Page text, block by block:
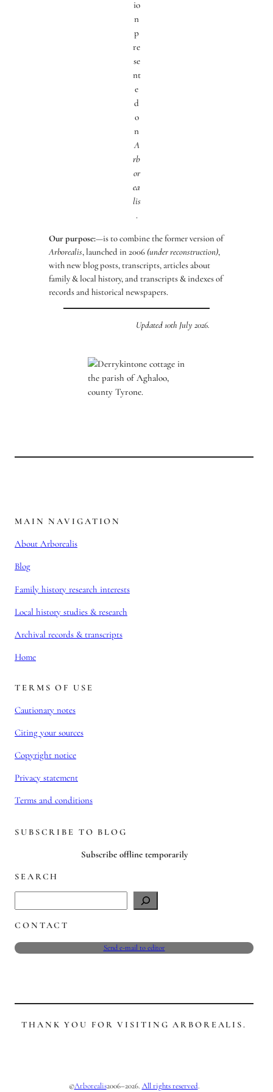
io
n
p
re
se
nt
e
d
o
n
A
rb
or
ea
lis
.
Our purpose:—is to combine the former version of
Arborealis, launched in 2006 (under reconstruction),
with new blog posts, transcripts, articles about
family & local history, and transcripts & indexes of
records and historical newspapers.
Updated 10th July 2026.
MAIN NAVIGATION
About Arborealis
Blog
Family history research interests
Local history studies & research
Archival records & transcripts
Home
TERMS OF USE
Cautionary notes
Citing your sources
Copyright notice
Privacy statement
Terms and conditions
SUBSCRIBE TO BLOG
Subscribe offline temporarily
SEARCH
e
a
c
CONTACT
Send e-mail to editor
THANK YOU FOR VISITING ARBOREALIS.
©Arborealis2006–2026. All rights reserved.